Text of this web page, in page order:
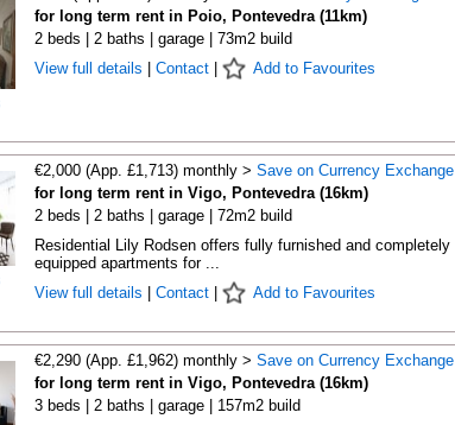
for long term rent in Poio, Pontevedra (11km)
2 beds | 2 baths | garage | 73m2 build
View full details
Contact| Add to Favourites
€2,000 (App. £1,713) monthly > Save on Currency Exchange
for long term rent in Vigo, Pontevedra (16km)
2 beds | 2 baths | garage | 72m2 build
Residential Lily Rodsen offers fully furnished and completely
equipped apartments for ...
View full details
Contact| Add to Favourites
€2,290 (App. £1,962) monthly > Save on Currency Exchange
for long term rent in Vigo, Pontevedra (16km)
3 beds | 2 baths | garage | 157m2 build